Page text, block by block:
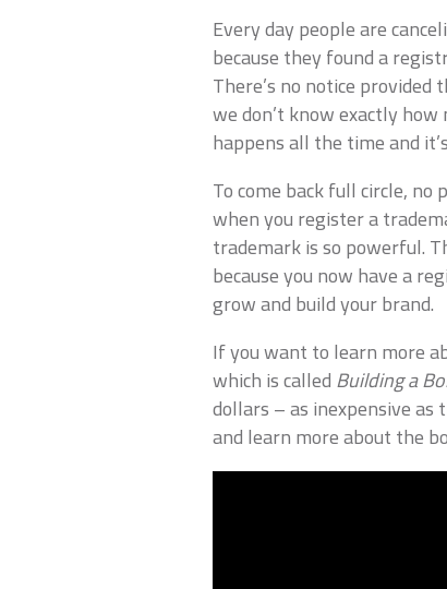
Every day people are
because they found a
There’s no notice
we don’t know exactly
happens all the time and
To come back full circle,
when you register a
trademark is so powerful.
because you now have a
grow and build your brand.
If you want to learn more
which is calledBuilding a
dollars – as inexpensive as
and learn more about the